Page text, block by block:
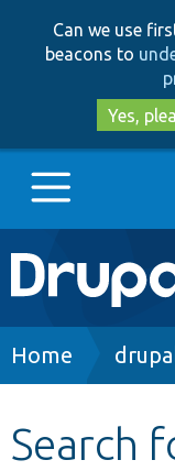
Can we use
beacons to
Yes,
Main
Go to
Home
Search